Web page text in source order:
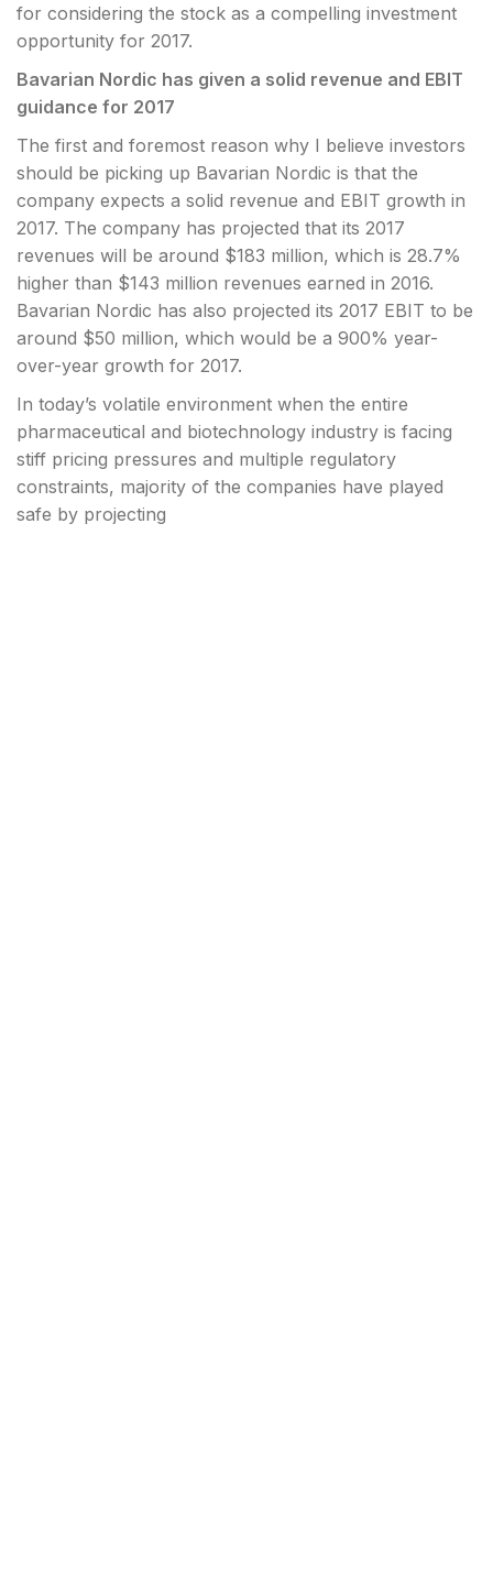
for considering the stock as a compelling investment
opportunity for 2017.
Bavarian Nordic has given a solid revenue and EBIT
guidance for 2017
The first and foremost reason why I believe investors
should be picking up Bavarian Nordic is that the
company expects a solid revenue and EBIT growth in
2017. The company has projected that its 2017
revenues will be around $183 million, which is 28.7%
higher than $143 million revenues earned in 2016.
Bavarian Nordic has also projected its 2017 EBIT to be
around $50 million, which would be a 900% year-
over-year growth for 2017.
In today’s volatile environment when the entire
pharmaceutical and biotechnology industry is facing
stiff pricing pressures and multiple regulatory
constraints, majority of the companies have played
safe by projecting